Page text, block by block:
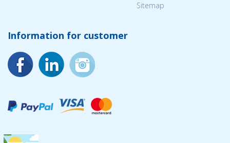
Sitemap
Information for customer